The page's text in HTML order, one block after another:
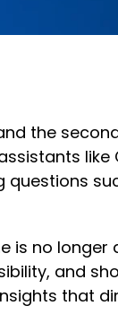
the
like
is no longer
and
that